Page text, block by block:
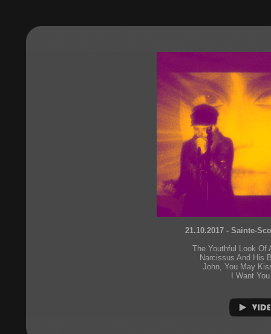
21.10.2017 - Sainte-
The Youthful Look Of
Narcissus And His
John, You May
I Want